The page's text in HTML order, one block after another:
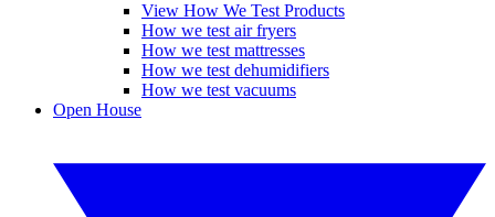
View How We Test Products
How we test air fryers
How we test mattresses
How we test dehumidifiers
How we test vacuums
Open House